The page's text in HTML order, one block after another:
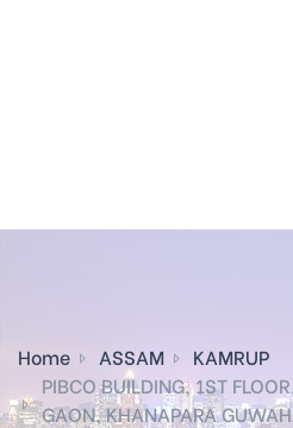
Home ASSAM
KAMRUP
PIBCO BUILDING, 1ST
GAON, KHANAPARA